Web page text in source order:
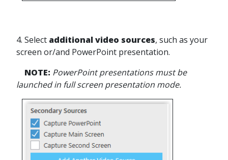
4. Select additional video sources, such as your
screen or/and PowerPoint presentation.
NOTE: PowerPoint presentations must be
launched in full screen presentation mode.